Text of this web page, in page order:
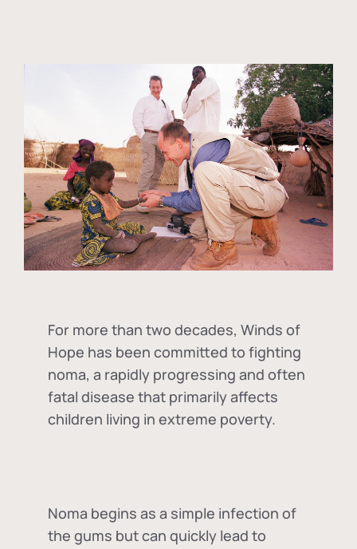
For more than two decades, Winds of
Hope has been committed to fighting
noma, a rapidly progressing and often
fatal disease that primarily affects
children living in extreme poverty.
Noma begins as a simple infection of
the gums but can quickly lead to